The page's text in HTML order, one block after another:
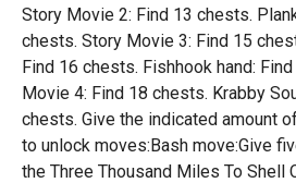
Story Movie 2: Find 13 chests.
chests. Story Movie 3: Find 15
Find 16 chests. Fishhook hand:
Movie 4: Find 18 chests. Krabby
chests. Give the indicated amount
to unlock moves:Bash move:Give
the Three Thousand Miles To Shell